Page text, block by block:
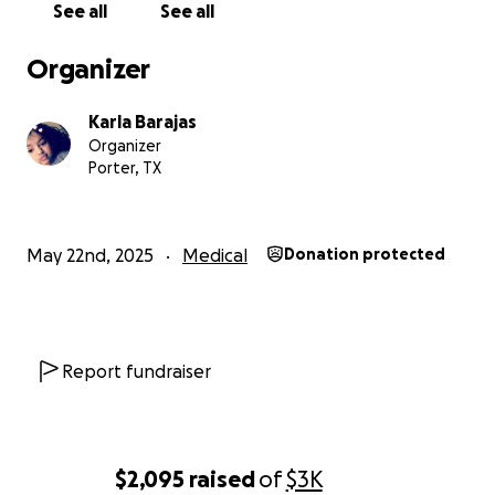
$2,095 raisedof$3K
ningún tipo de ingreso, le ha resultado muy difícil
posible realmente ayudaría no solo a mí, sino
sea posible. Gracias por su ayuda y que Dios
multiplique sus bendiciones.
See all See all
Organizer
Karla Barajas
Organizer
Porter, TX
May 22nd, 2025 Medical Donation protected
Report fundraiser